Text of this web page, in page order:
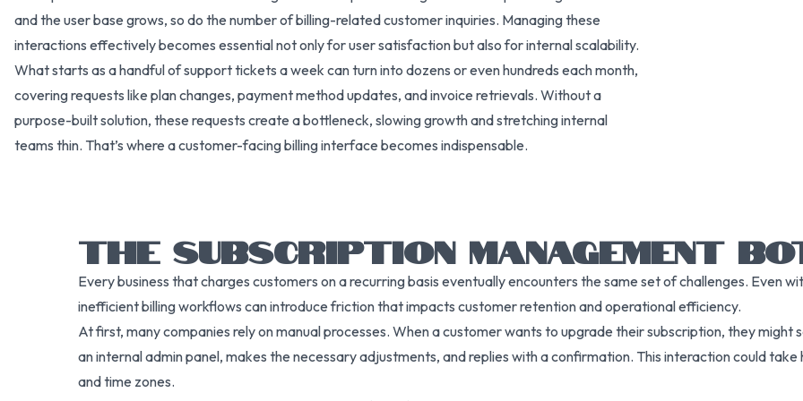
and the user base grows, so do the number of billing-related customer inquiries. Managing these
interactions effectively becomes essential not only for user satisfaction but also for internal scalability.
What starts as a handful of support tickets a week can turn into dozens or even hundreds each month,
covering requests like plan changes, payment method updates, and invoice retrievals. Without a
purpose-built solution, these requests create a bottleneck, slowing growth and stretching internal
teams thin. That’s where a customer-facing billing interface becomes indispensable.
THE SUBSCRIPTION MANAGEMENT
Every business that charges customers on a recurring basis eventually encounters the same set of challenges. Even
inefficient billing workflows can introduce friction that impacts customer retention and operational efficiency.
At first, many companies rely on manual processes. When a customer wants to upgrade their subscription, they might
an internal admin panel, makes the necessary adjustments, and replies with a confirmation. This interaction could
and time zones.